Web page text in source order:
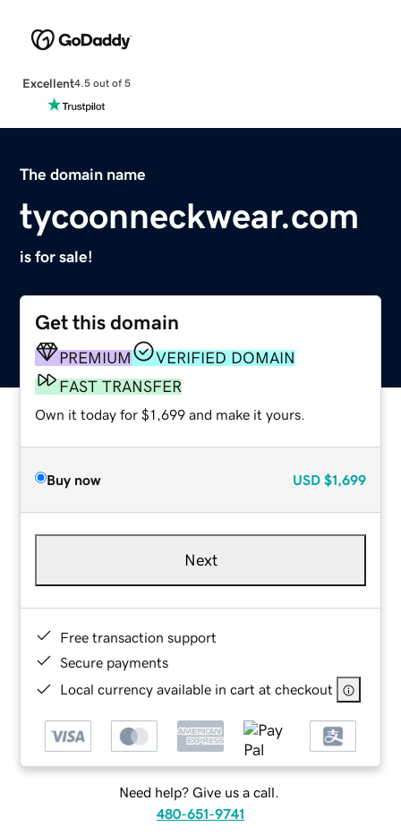
Excellent4.5 out of 5
The domain name
tycoonneckwear.com
is for sale!
Get this domain
PREMIUM
VERIFIED DOMAIN
FAST TRANSFER
Own it today for $1,699 and make it yours.
Buy now USD $1,699
Next
Free transaction support
Secure payments
Local currency available in cart at checkout
Need help? Give us a call.
480-651-9741